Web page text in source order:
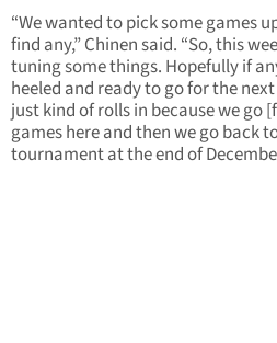
“We wanted to pick some games
find any,” Chinen said. “So, this
tuning some things. Hopefully if
heeled and ready to go for the
just kind of rolls in because we
games here and then we go back
tournament at the end of